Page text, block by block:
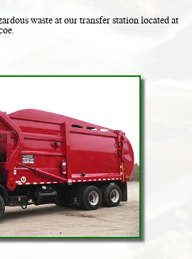
waste at our transfer station located at